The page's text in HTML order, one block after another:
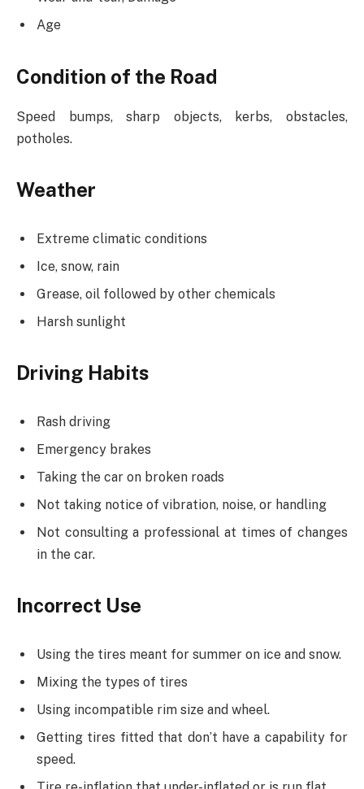
Age
Condition of the Road
Speed bumps, sharp objects, kerbs, obstacles,
potholes.
Weather
Extreme climatic conditions
Ice, snow, rain
Grease, oil followed by other chemicals
Harsh sunlight
Driving Habits
Rash driving
Emergency brakes
Taking the car on broken roads
Not taking notice of vibration, noise, or handling
Not consulting a professional at times of changes
in the car.
Incorrect Use
Using the tires meant for summer on ice and snow.
Mixing the types of tires
Using incompatible rim size and wheel.
Getting tires fitted that don’t have a capability for
speed.